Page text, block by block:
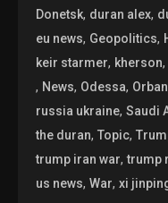
Donetsk, duran alex,
eu news, Geopolitics,
keir starmer, kherson,
, News, Odessa, Orban
russia ukraine,Saudi
the duran,Topic,
trump iran war,trump
us news,War,xi